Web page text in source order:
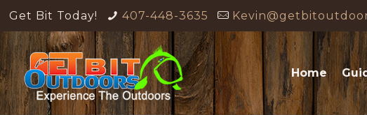
Get Bit Today! 407-448-3635
Home